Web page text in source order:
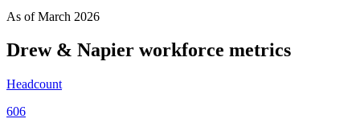
As ofMarch 2026
Drew & Napier workforce metrics
Headcount
606